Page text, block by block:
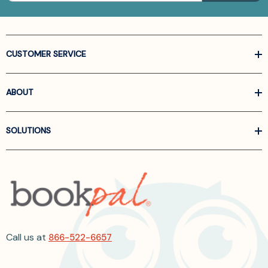
CUSTOMER SERVICE
ABOUT
SOLUTIONS
Call us at 866-522-6657